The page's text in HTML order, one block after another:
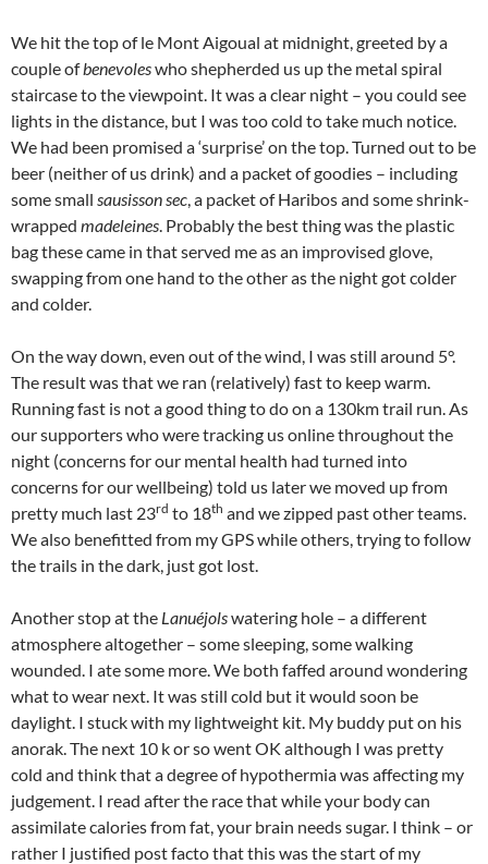
We hit the top of le Mont Aigoual at midnight, greeted by a
couple ofbenevoleswho shepherded us up the metal spiral
staircase to the viewpoint. It was a clear night – you could see
lights in the distance, but I was too cold to take much notice.
We had been promised a ‘surprise’ on the top. Turned out to be
beer (neither of us drink) and a packet of goodies – including
some small sausisson sec, a packet of Haribos and some shrink-
wrapped madeleines. Probably the best thing was the plastic
bag these came in that served me as an improvised glove,
swapping from one hand to the other as the night got colder
and colder.
On the way down, even out of the wind, I was still around 5°.
The result was that we ran (relatively) fast to keep warm.
Running fast is not a good thing to do on a 130km trail run. As
our supporters who were tracking us online throughout the
night (concerns for our mental health had turned into
concerns for our wellbeing) told us later we moved up from
pretty much last 23rd to 18th and we zipped past other teams.
We also benefitted from my GPS while others, trying to follow
the trails in the dark, just got lost.
Another stop at the Lanuéjolswatering hole – a different
atmosphere altogether – some sleeping, some walking
wounded. I ate some more. We both faffed around wondering
what to wear next. It was still cold but it would soon be
daylight. I stuck with my lightweight kit. My buddy put on his
anorak. The next 10 k or so went OK although I was pretty
cold and think that a degree of hypothermia was affecting my
judgement. I read after the race that while your body can
assimilate calories from fat, your brain needs sugar. I think – or
rather I justified post facto that this was the start of my